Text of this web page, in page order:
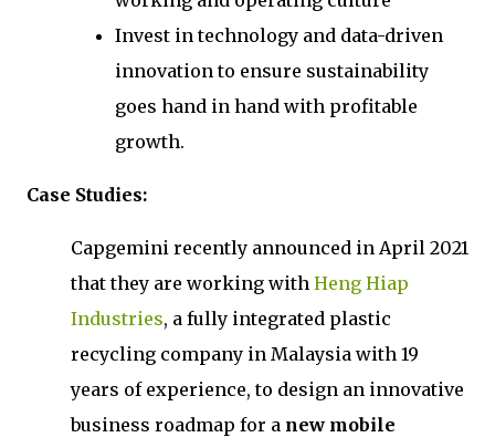
Invest in technology and data-driven
innovation to ensure sustainability
goes hand in hand with profitable
growth.
Case Studies:
Capgemini recently announced in April 2021
that they are working with Heng Hiap
Industries, a fully integrated plastic
recycling company in Malaysia with 19
years of experience, to design an innovative
business roadmap for a new mobile